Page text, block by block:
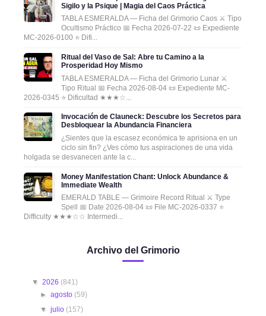
Sigilo y la Psique | Magia del Caos Práctica
TABLA ESMERALDA — Ficha del Grimorio Caos ⚔️ Tipo
Ocultismo Práctico 📅 Fecha 2026-07-22 📜 Expediente
MC-2026-0100 ⭐ Difi...
Ritual del Vaso de Sal: Abre tu Camino a la
Prosperidad Hoy Mismo
TABLA ESMERALDA — Ficha del Grimorio Lunar ⚔️
Tipo Ritual 📅 Fecha 2026-08-04 📜 Expediente MC-
2026-0345 ⭐ Dificultad ★★★☆...
Invocación de Clauneck: Descubre los Secretos para
Desbloquear la Abundancia Financiera
¿Sientes que la escasez económica te aprisiona en un
ciclo sin fin? ¿Ves cómo tus aspiraciones de una vida
holgada se desvanecen ante la c...
Money Manifestation Chant: Unlock Abundance &
Immediate Wealth
EMERALD TABLE — Grimoire Record Ritual ⚔️ Type
Spell 📅 Date 2026-08-04 📜 File MC-2026-0337 ⭐
Difficulty ★★★☆☆ Intermedi...
Archivo del Grimorio
▼ 2026 (841)
►agosto (59)
▼julio (157)